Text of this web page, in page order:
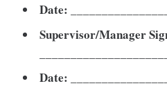
Date:
Supervisor/Manager
Date: